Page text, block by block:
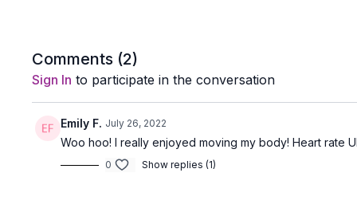
Comments (2)
Sign In to participate in the conversation
Emily F. July 26, 2022
Woo hoo! I really enjoyed moving my body! Heart rate
0 Show replies (1)